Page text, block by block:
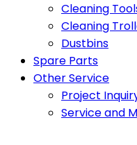
Cleaning
Cleaning
Dustbins
Spare Parts
Other Service
Project
Service and